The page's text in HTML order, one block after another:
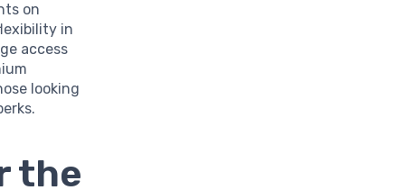
on
in
access
looking
the